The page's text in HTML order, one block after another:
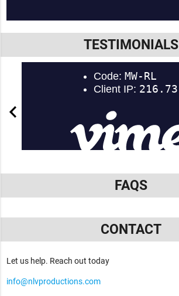
TESTIMONIALS
FAQS
CONTACT
Let us help. Reach out today
info@nlvproductions.com